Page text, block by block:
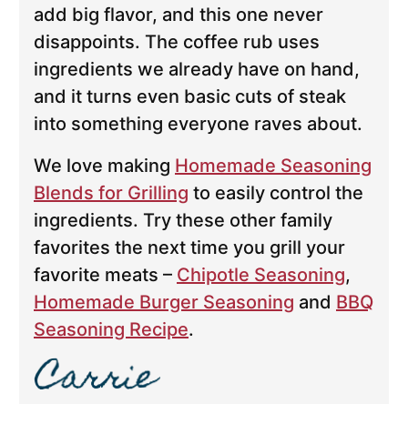
add big flavor, and this one never
disappoints. The coffee rub uses
ingredients we already have on hand,
and it turns even basic cuts of steak
into something everyone raves about.
We love making Homemade Seasoning
Blends for Grilling to easily control the
ingredients. Try these other family
favorites the next time you grill your
favorite meats – Chipotle Seasoning,
Homemade Burger Seasoning and BBQ
Seasoning Recipe.